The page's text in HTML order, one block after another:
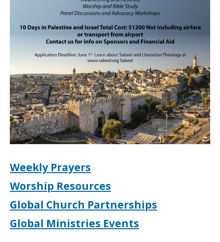
Weekly Prayers
Worship Resources
Global Church Partnerships
Global Ministries Events